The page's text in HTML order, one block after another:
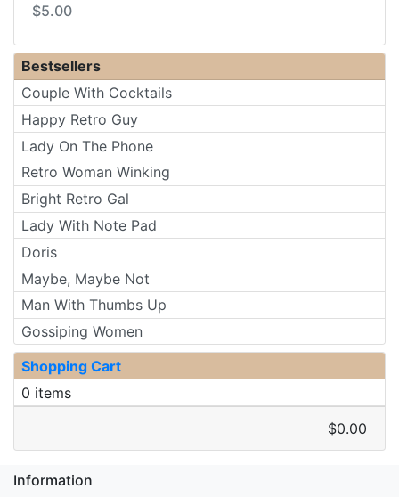
$5.00
Bestsellers
Couple With Cocktails
Happy Retro Guy
Lady On The Phone
Retro Woman Winking
Bright Retro Gal
Lady With Note Pad
Doris
Maybe, Maybe Not
Man With Thumbs Up
Gossiping Women
Shopping Cart
0 items
$0.00
Information